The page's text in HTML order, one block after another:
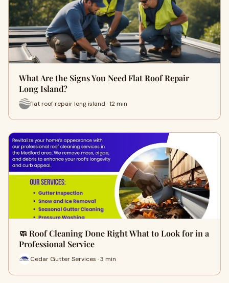
What Are the Signs You Need Flat Roof Repair
Long Island?
flat roof repair long island · 12 min
🧼 Roof Cleaning Done Right What to Look for in a
Professional Service
Cedar Gutter Services · 3 min